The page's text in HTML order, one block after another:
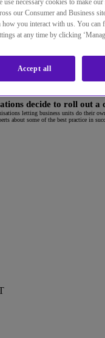
decide to roll out
letting business units do their
about some of the best practice
our Consumer and Business
how you interact with us. You can
at any time by clicking
Accept all